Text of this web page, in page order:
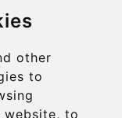
other
to
website, to